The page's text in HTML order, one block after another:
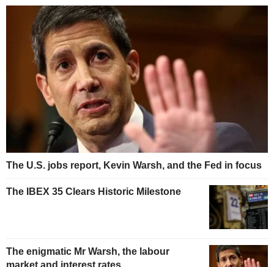
The U.S. jobs report, Kevin Warsh, and the Fed in focus
The IBEX 35 Clears Historic Milestone
The enigmatic Mr Warsh, the labour
market and interest rates